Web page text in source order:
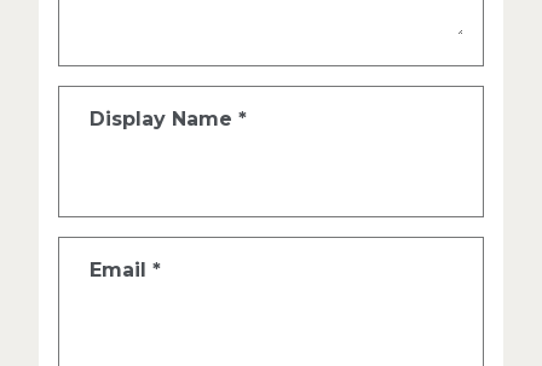
Display Name *
Email *